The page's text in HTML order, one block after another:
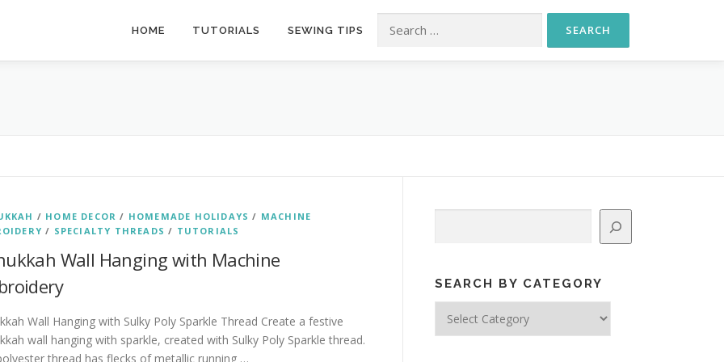
HOME TUTORIALS SEWING TIPS Search for:
/ HOME DECOR / HOMEMADE HOLIDAYS / MACHINE
/ SPECIALTY THREADS / TUTORIALS
Wall Hanging with Machine
Wall Hanging with Sulky Poly Sparkle Thread Create a festive
wall hanging with sparkle, created with Sulky Poly Sparkle thread.
thread has flecks of metallic running …
SEARCH BY CATEGORY